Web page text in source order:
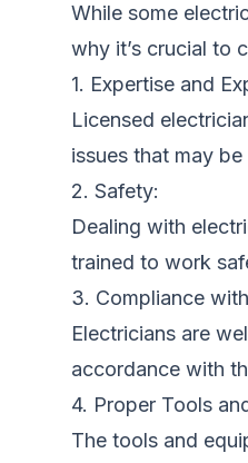
While some
why it’s crucial to
1. Expertise and
Licensed
issues that may
2. Safety:
Dealing with
trained to work
3. Compliance
Electricians are
accordance with
4. Proper Tools
The tools and